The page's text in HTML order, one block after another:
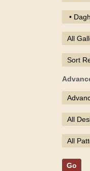
•
All
Sort
All
All
Go